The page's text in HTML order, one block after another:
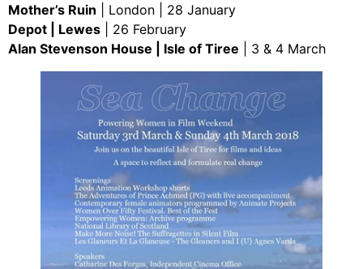
Mother’s Ruin | London | 28 January
Depot | Lewes | 26 February
Alan Stevenson House | Isle of Tiree | 3 & 4 March